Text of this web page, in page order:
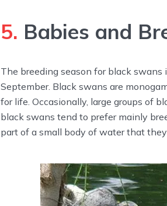
5. Babies and
The breeding season for black
September. Black swans are
for life. Occasionally, large groups of
black swans tend to prefer mainly
part of a small body of water that